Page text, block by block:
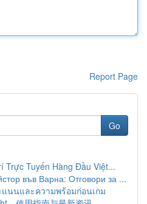
Report Page
Go
Trực Tuyến Hàng Đầu Việt...
във Варна: Отговори за ...
นนและความพร้อมก่อนเกม